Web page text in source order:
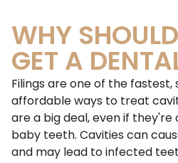
WHY
GET A
Filings are one of the fastest,
affordable ways to treat
are a big deal, even if they're
baby teeth. Cavities can
and may lead to infected